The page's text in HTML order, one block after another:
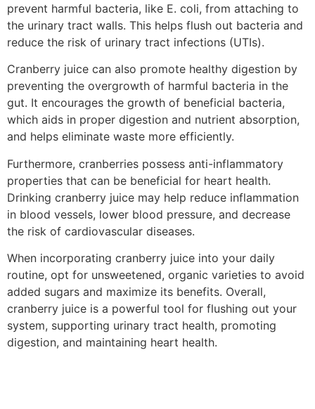
prevent harmful bacteria, like E. coli, from attaching to
the urinary tract walls. This helps flush out bacteria and
reduce the risk of urinary tract infections (UTIs).
Cranberry juice can also promote healthy digestion by
preventing the overgrowth of harmful bacteria in the
gut. It encourages the growth of beneficial bacteria,
which aids in proper digestion and nutrient absorption,
and helps eliminate waste more efficiently.
Furthermore, cranberries possess anti-inflammatory
properties that can be beneficial for heart health.
Drinking cranberry juice may help reduce inflammation
in blood vessels, lower blood pressure, and decrease
the risk of cardiovascular diseases.
When incorporating cranberry juice into your daily
routine, opt for unsweetened, organic varieties to avoid
added sugars and maximize its benefits. Overall,
cranberry juice is a powerful tool for flushing out your
system, supporting urinary tract health, promoting
digestion, and maintaining heart health.